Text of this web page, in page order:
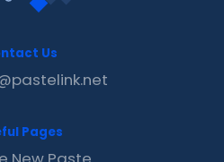
Us
Pages